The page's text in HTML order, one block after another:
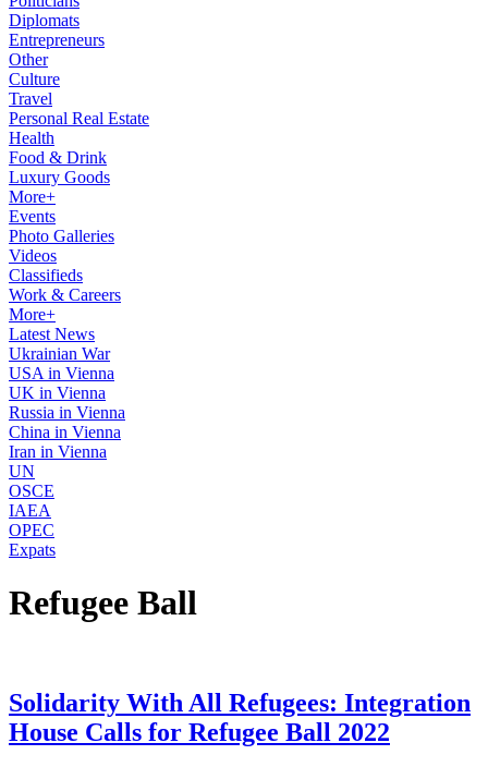
Diplomats
Entrepreneurs
Other
Culture
Travel
Personal Real Estate
Health
Food & Drink
Luxury Goods
More+
Events
Photo Galleries
Videos
Classifieds
Work & Careers
More+
Latest News
Ukrainian War
USA in Vienna
UK in Vienna
Russia in Vienna
China in Vienna
Iran in Vienna
UN
OSCE
IAEA
OPEC
Expats
Refugee Ball
Solidarity With All Refugees: Integration
House Calls for Refugee Ball 2022